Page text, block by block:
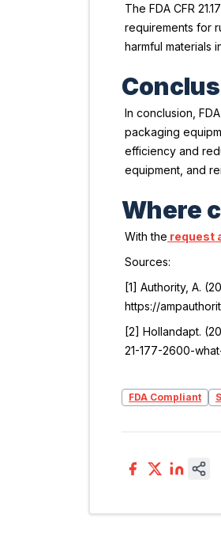
The FDA CFR
requirements for
harmful materials
In conclusion,
packaging
efficiency and
equipment, and
Where
With the request
Sources:
[1] Authority, A.
https://
[2] Hollandapt.
21-177-2600-
FDA Compliant